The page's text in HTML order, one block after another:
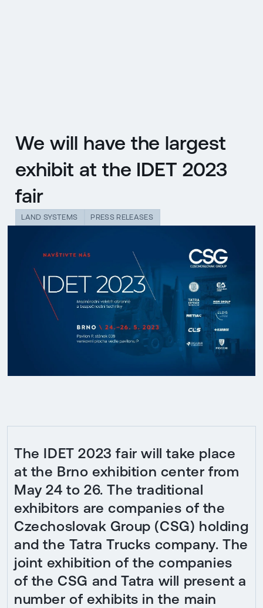
We will have the largest
exhibit at the IDET 2023
fair
LAND SYSTEMS PRESS RELEASES
The IDET 2023 fair will take place
at the Brno exhibition center from
May 24 to 26. The traditional
exhibitors are companies of the
Czechoslovak Group (CSG) holding
and the Tatra Trucks company. The
joint exhibition of the companies
of the CSG and Tatra will present a
number of exhibits in the main